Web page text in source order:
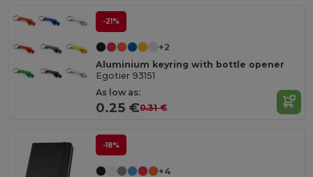
-21%
+2
Aluminium keyring with bottle opener
Egotier 93151
As low as:
0.25 €0.31 €
-18%
+4